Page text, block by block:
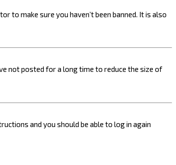
to make sure you haven’t been banned. It is also
not posted for a long time to reduce the size of
and you should be able to log in again